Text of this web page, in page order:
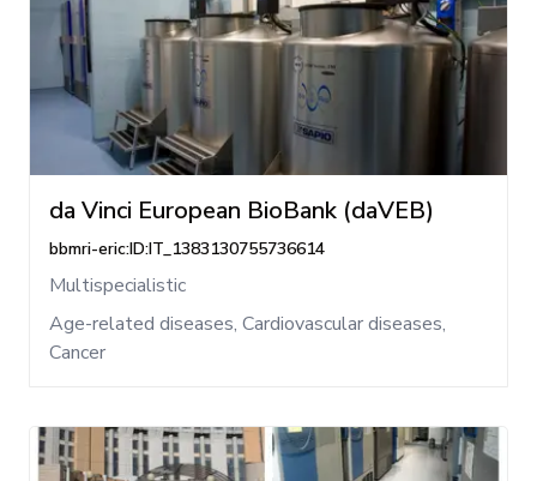
da Vinci European BioBank (daVEB)
bbmri-eric:ID:IT_1383130755736614
Multispecialistic
Age-related diseases, Cardiovascular diseases,
Cancer